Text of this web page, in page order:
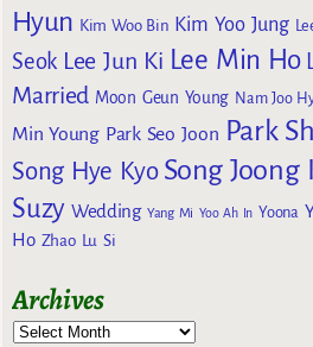
Hyun Kim Woo Bin Kim Yoo Jung
Seok Lee Jun Ki Lee Min Ho
Married Moon Geun Young Nam Joo
Min Young Park Seo Joon Park
Song Hye Kyo Song Joong
Suzy Wedding Yang Mi Yoo Ah In Yoona
Ho Zhao Lu Si
Archives